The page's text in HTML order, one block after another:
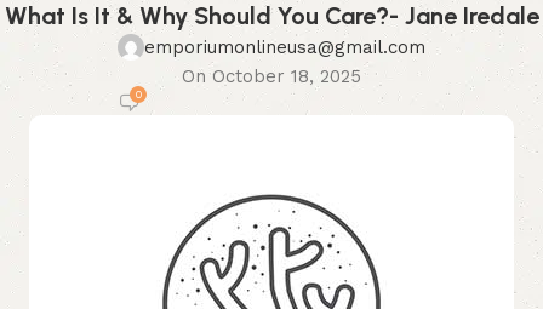
What Is It & Why Should You Care?- Jane Iredale
emporiumonlineusa@gmail.com
On October 18, 2025
0